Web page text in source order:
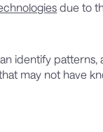
due to
identify patterns,
may not have